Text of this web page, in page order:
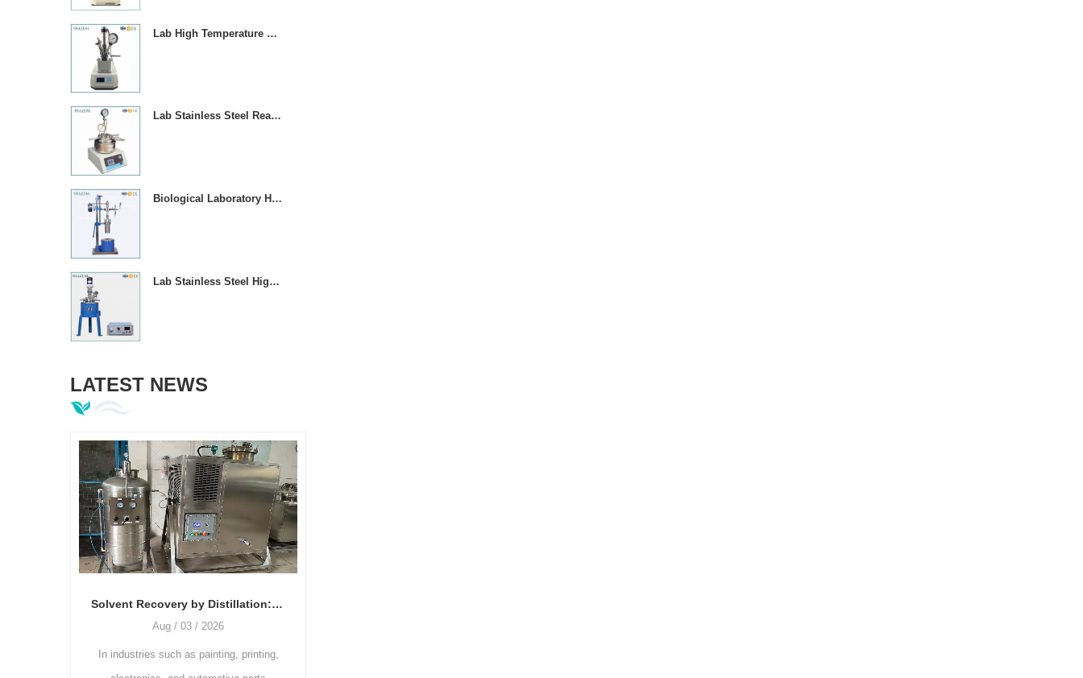
Lab High Temperature Chemical Reactor Autoclave With Magnetic Stirrer
Lab Stainless Steel Reaction Vessel With Temperature Contror
Biological Laboratory High Pressure Reactor Autoclave
Lab Stainless Steel High Pressure Reactor Autoclave
LATEST NEWS
Solvent Recovery by Distillation: The Relationship Between Temperature, Vacuum Degree, and Recovery Rate
such as painting, printing,
As the printing industry continues to